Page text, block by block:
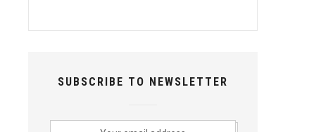
SUBSCRIBE TO NEWSLETTER